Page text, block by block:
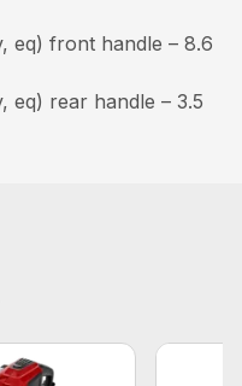
eq) front handle – 8.6
eq) rear handle – 3.5